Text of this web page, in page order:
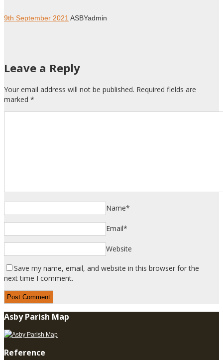
9th September 2021ASBYadmin
Leave a Reply
Your email address will not be published. Required fields are
marked *
Name*
Email*
Website
Save my name, email, and website in this browser for the
next time I comment.
Asby Parish Map
Reference